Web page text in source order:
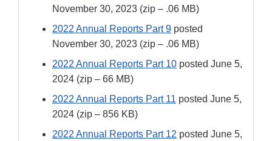
November 30, 2023 (zip – .06 MB)
2022 Annual Reports Part 9 posted
November 30, 2023 (zip – .06 MB)
2022 Annual Reports Part 10 posted June 5,
2024 (zip – 66 MB)
2022 Annual Reports Part 11 posted June 5,
2024 (zip – 856 KB)
2022 Annual Reports Part 12 posted June 5,